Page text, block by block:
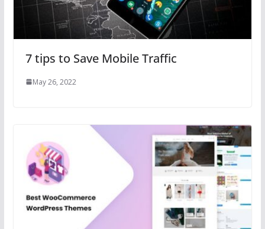
7 tips to Save Mobile Traffic
May 26, 2022